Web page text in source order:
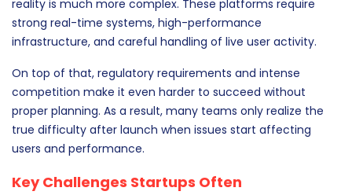
reality is much more complex. These platforms require
strong real-time systems, high-performance
infrastructure, and careful handling of live user activity.
On top of that, regulatory requirements and intense
competition make it even harder to succeed without
proper planning. As a result, many teams only realize the
true difficulty after launch when issues start affecting
users and performance.
Key Challenges Startups Often